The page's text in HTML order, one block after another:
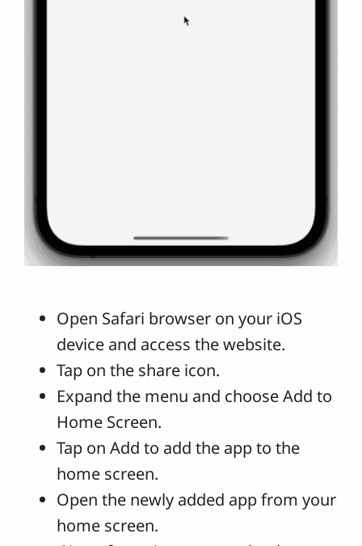
Open Safari browser on your iOS
device and access the website.
Tap on the share icon.
Expand the menu and choose Add to
Home Screen.
Tap on Add to add the app to the
home screen.
Open the newly added app from your
home screen.